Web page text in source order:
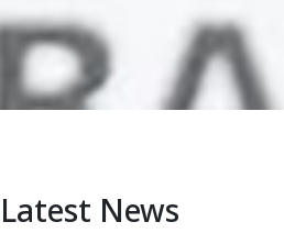
Latest News